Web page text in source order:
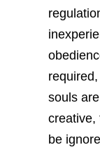
souls
creative,
be